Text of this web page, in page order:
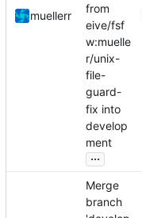
muellerr
from
eive/fsf
w:muelle
r/unix-
file-
guard-
fix into
develop
ment
...
Merge
branch